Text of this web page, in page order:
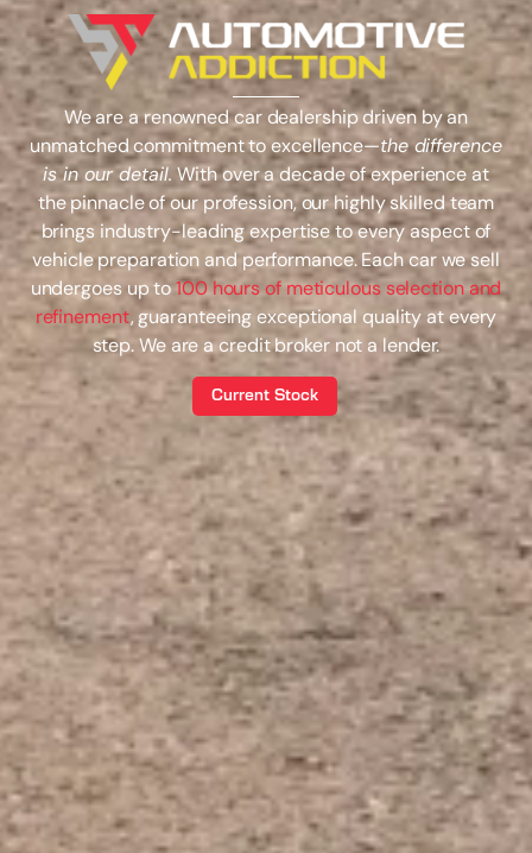
We are a renowned car dealership driven by an
unmatched commitment to excellence—the difference
is in our detail.With over a decade of experience at
the pinnacle of our profession, our highly skilled team
brings industry-leading expertise to every aspect of
vehicle preparation and performance. Each car we sell
undergoes up to100 hours of meticulous selection and
refinement, guaranteeing exceptional quality at every
step. We are a credit broker not a lender.
Current Stock